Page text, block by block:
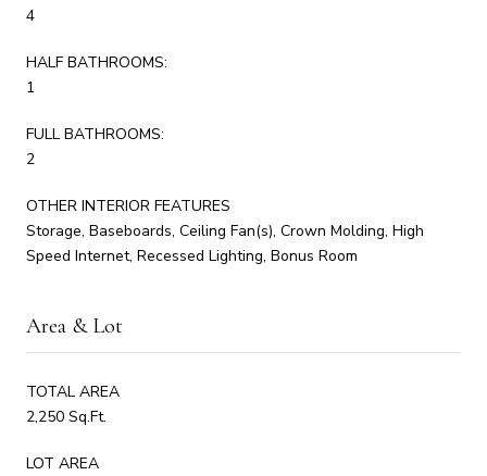
4
HALF BATHROOMS:
1
FULL BATHROOMS:
2
OTHER INTERIOR FEATURES
Storage, Baseboards, Ceiling Fan(s), Crown Molding, High
Speed Internet, Recessed Lighting, Bonus Room
Area & Lot
TOTAL AREA
2,250 Sq.Ft.
LOT AREA